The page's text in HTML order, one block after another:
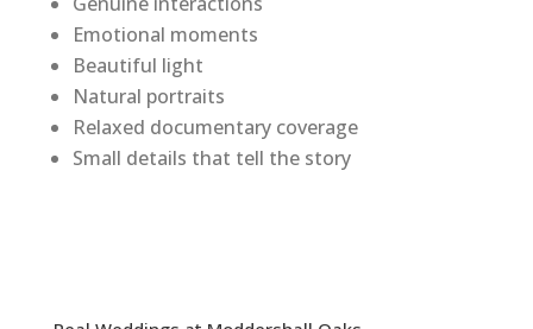
Emotional moments
Beautiful light
Natural portraits
Relaxed documentary coverage
Small details that tell the story